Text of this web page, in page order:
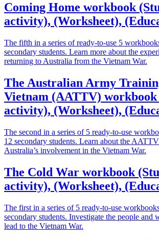
Coming Home workbook
activity), (Worksheet),
The fifth in a series of ready-to-use 5
secondary students. Learn more about the
returning to Australia from the Vietnam War.
The Australian Army
Vietnam (AATTV) workbook
activity), (Worksheet),
The second in a series of 5 ready-to-use
12 secondary students. Learn about the
Australia’s involvement in the Vietnam War.
The Cold War workbook
activity), (Worksheet),
The first in a series of 5 ready-to-use
secondary students. Investigate the people and
lead to the Vietnam War.